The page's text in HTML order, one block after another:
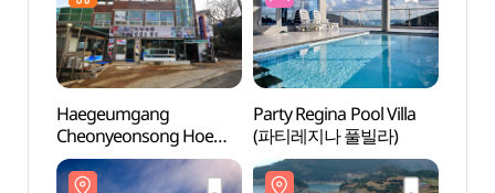
Haegeumgang
Cheonyeonsong Hoe
Restaurant
(해금강천년송횟집)
Party Regina Pool Villa
(파티레지나 풀빌라)